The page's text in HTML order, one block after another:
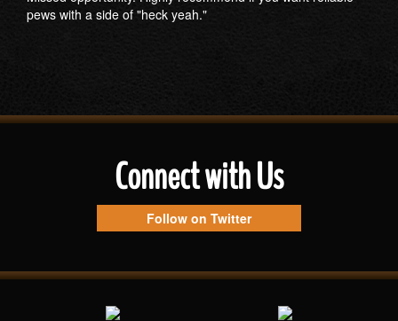
pews with a side of "heck yeah."
Connect with Us
Follow on Twitter